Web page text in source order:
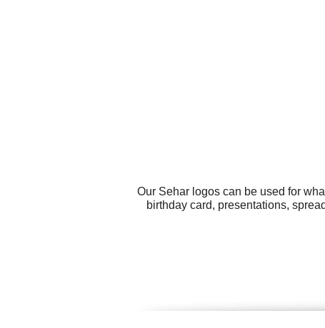
Our Sehar logos can be used for
birthday card, presentations,